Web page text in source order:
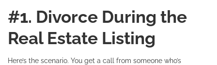
#1. Divorce During the
Real Estate Listing
Here’s the scenario. You get a call from someone who’s